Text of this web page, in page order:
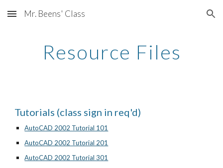
Skip to main content Skip to navigation
Mr. Beens' Class
Resource Files
Tutorials (class sign in req'd)
AutoCAD 2002 Tutorial 101
AutoCAD 2002 Tutorial 201
AutoCAD 2002 Tutorial 301